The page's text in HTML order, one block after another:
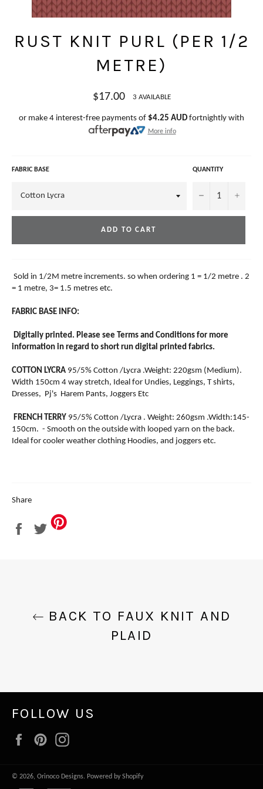
RUST KNIT PURL (PER 1/2
METRE)
Regular
price
$17.00 3 AVAILABLE
or make 4 interest-free payments of $4.25 AUD fortnightly with
More info
FABRIC BASE QUANTITY
− +
ADD TO CART
Sold in 1/2M metre increments. so when ordering 1 = 1/2 metre . 2
= 1 metre, 3= 1.5 metres etc.
FABRIC BASE INFO:
Digitally printed. Please see Terms and Conditions for more
information in regard to short run digital printed fabrics.
COTTON LYCRA 95/5% Cotton /Lycra .Weight: 220gsm (Medium).
Width 150cm 4 way stretch, Ideal for Undies, Leggings, T shirts,
Dresses, Pj's Harem Pants, Joggers Etc
FRENCH TERRY 95/5% Cotton /Lycra . Weight: 260gsm .Width:145-
150cm. - Smooth on the outside with looped yarn on the back.
Ideal for cooler weather clothing Hoodies, and joggers etc.
Share
on
Tweet
on
BACK TO FAUX KNIT AND
PLAID
FOLLOW US
FacebookPinterest
© 2026, Orinoco Designs. Powered by Shopify